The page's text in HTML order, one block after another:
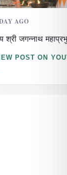
AGO
श्री जगन्नाथ
POST ON